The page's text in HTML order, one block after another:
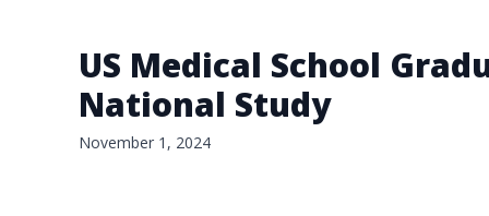
US Medical School
National Study
November 1, 2024